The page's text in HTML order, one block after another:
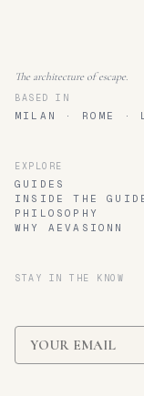
The architecture of escape.
BASED IN
MILAN · ROME ·
EXPLORE
GUIDES
INSIDE THE
PHILOSOPHY
WHY AEVASIONN
STAY IN THE KNOW
Email